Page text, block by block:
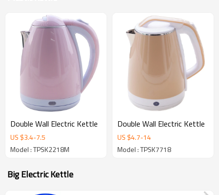
Double Wall Electric Kettle
US $3.4-7.5
Model : TPSK2218M
Double Wall Electric Kettle
US $4.7-14
Model : TPSK7718
Big Electric Kettle